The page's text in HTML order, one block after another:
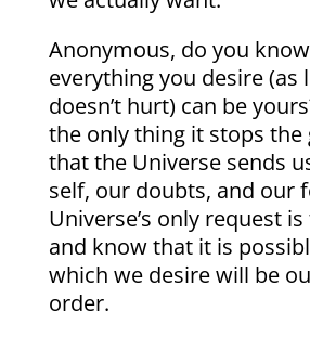
Anonymous, do you
everything you desire (as
doesn’t hurt) can be
the only thing it stops the
that the Universe sends
self, our doubts, and our
Universe’s only request
and know that it is
which we desire will be
order.